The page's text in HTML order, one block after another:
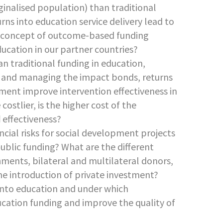
population) than traditional
into education service delivery lead to
of outcome-based funding
in our partner countries?
traditional funding in education,
managing the impact bonds, returns
improve intervention effectiveness in
is the higher cost of the
risks for social development projects
funding? What are the different
bilateral and multilateral donors,
introduction of private investment?
education and under which
funding and improve the quality of